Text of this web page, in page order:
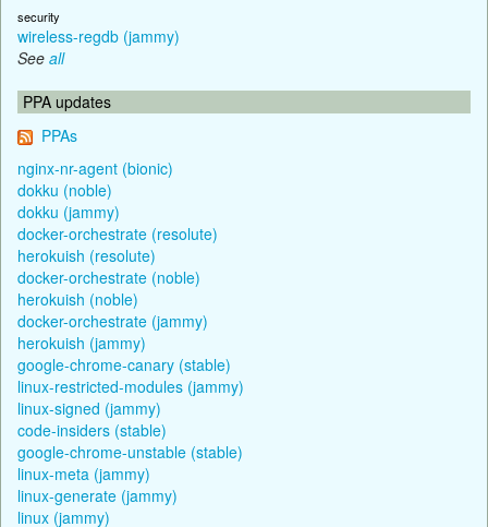
security
wireless-regdb (jammy)
See all
PPA updates
PPAs
nginx-nr-agent (bionic)
dokku (noble)
dokku (jammy)
docker-orchestrate (resolute)
herokuish (resolute)
docker-orchestrate (noble)
herokuish (noble)
docker-orchestrate (jammy)
herokuish (jammy)
google-chrome-canary (stable)
linux-restricted-modules (jammy)
linux-signed (jammy)
code-insiders (stable)
google-chrome-unstable (stable)
linux-meta (jammy)
linux-generate (jammy)
linux (jammy)